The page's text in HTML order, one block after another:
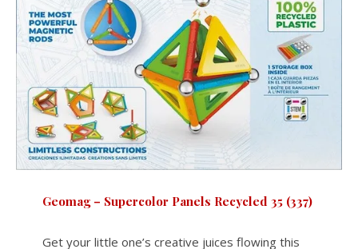
Geomag – Supercolor Panels Recycled 35 (337)
Get your little one’s creative juices flowing this